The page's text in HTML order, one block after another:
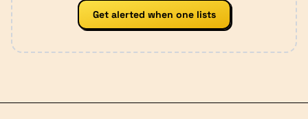
Get alerted when one lists